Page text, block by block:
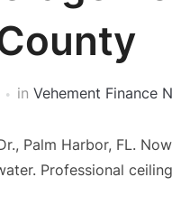
in Vehement Finance
Palm Harbor, FL.
Professional